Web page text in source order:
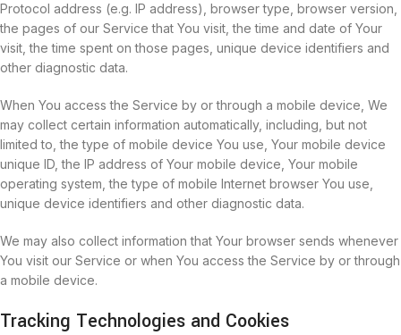
Protocol address (e.g. IP address), browser type, browser version,
the pages of our Service that You visit, the time and date of Your
visit, the time spent on those pages, unique device identifiers and
other diagnostic data.
When You access the Service by or through a mobile device, We
may collect certain information automatically, including, but not
limited to, the type of mobile device You use, Your mobile device
unique ID, the IP address of Your mobile device, Your mobile
operating system, the type of mobile Internet browser You use,
unique device identifiers and other diagnostic data.
We may also collect information that Your browser sends whenever
You visit our Service or when You access the Service by or through
a mobile device.
Tracking Technologies and Cookies